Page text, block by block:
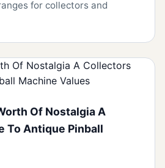
for collectors and
Of Nostalgia A
To Antique Pinball